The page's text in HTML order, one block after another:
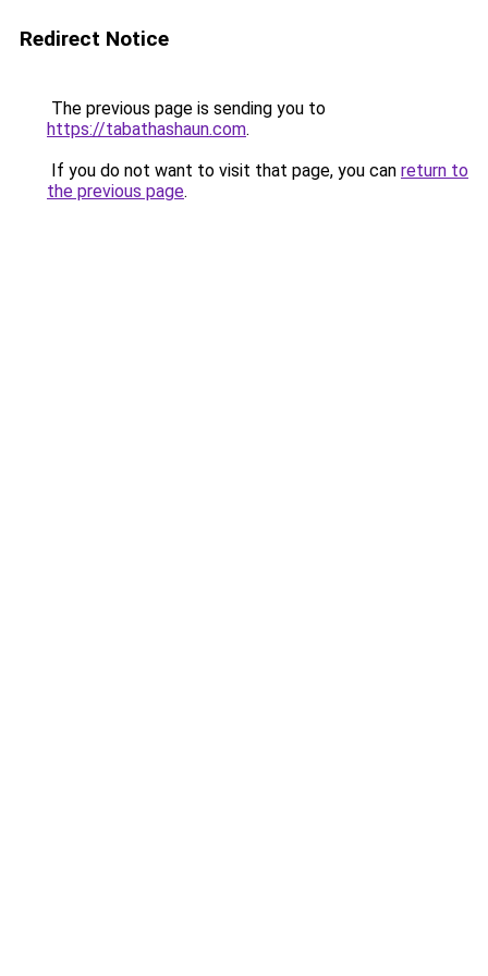
Redirect Notice
The previous page is sending you to
https://tabathashaun.com.
If you do not want to visit that page, you can return to
the previous page.